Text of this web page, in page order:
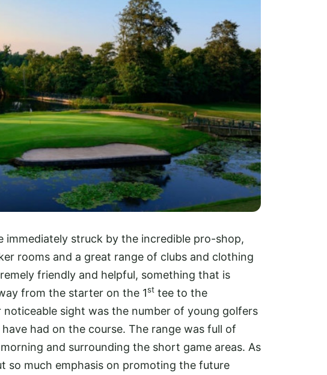
immediately struck by the incredible pro-shop,
rooms and a great range of clubs and clothing
friendly and helpful, something that is
from the starter on the 1st tee to the
sight was the number of young golfers
had on the course. The range was full of
and surrounding the short game areas. As
so much emphasis on promoting the future